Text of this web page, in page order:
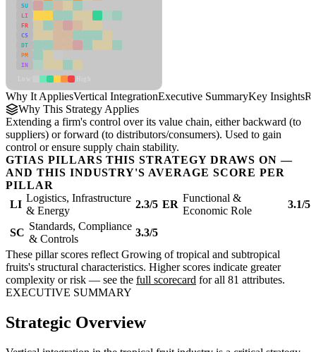
SU
LI
FR
CS
DT
PM
IN
Why It AppliesVertical IntegrationExecutive SummaryKey Insights
Why This Strategy Applies
Extending a firm's control over its value chain, either backward (to
suppliers) or forward (to distributors/consumers). Used to gain
control or ensure supply chain stability.
GTIAS PILLARS THIS STRATEGY DRAWS ON —
AND THIS INDUSTRY'S AVERAGE SCORE PER
PILLAR
LI
Logistics, Infrastructure
& Energy
2.3/5 ER
Functional &
Economic Role
3.1/5
SC
Standards, Compliance
& Controls
3.3/5
These pillar scores reflect Growing of tropical and subtropical
fruits's structural characteristics. Higher scores indicate greater
complexity or risk — see the full scorecard for all 81 attributes.
EXECUTIVE SUMMARY
Strategic Overview